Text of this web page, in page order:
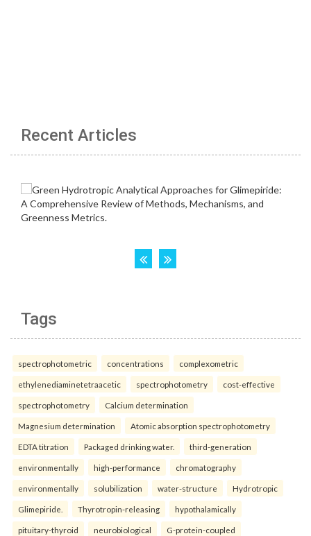
Recent Articles
Tags
spectrophotometric concentrations complexometric
ethylenediaminetetraacetic spectrophotometry cost-effective
spectrophotometry Calcium determination
Magnesium determination Atomic absorption spectrophotometry
EDTA titration Packaged drinking water. third-generation
environmentally high-performance chromatography
environmentally solubilization water-structure Hydrotropic
Glimepiride. Thyrotropin-releasing hypothalamically
pituitary-thyroid neurobiological G-protein-coupled